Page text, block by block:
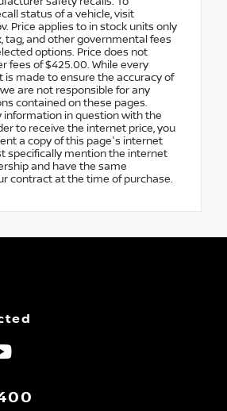
status of a vehicle, visit
Price applies to in stock units only
tag, and other governmental fees
options. Price does not
fees of $425.00. While every
is made to ensure the accuracy of
are not responsible for any
contained on these pages.
information in question with the
to receive the internet price, you
a copy of this page's internet
specifically mention the internet
and have the same
contract at the time of purchase.